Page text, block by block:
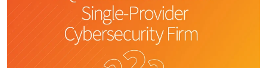
Learning Center